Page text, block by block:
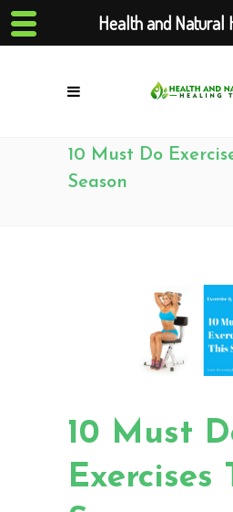
10 Must Do
Season
10 Must
Exercises
Health and Natural